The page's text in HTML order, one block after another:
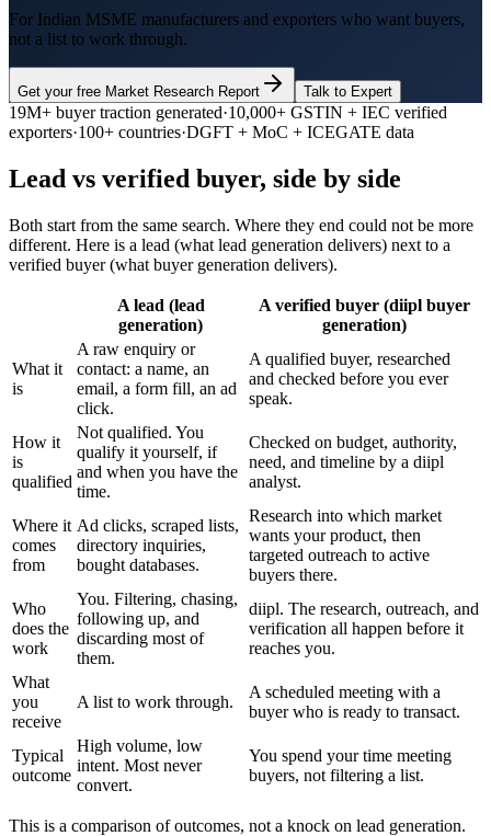
For Indian MSME manufacturers and exporters who want buyers,
not a list to work through.
Get your free Market Research Report Talk to Expert
19M+ buyer traction generated·10,000+ GSTIN + IEC verified
exporters·100+ countries·DGFT + MoC + ICEGATE data
Lead vs verified buyer, side by side
Both start from the same search. Where they end could not be more
different. Here is a lead (what lead generation delivers) next to a
verified buyer (what buyer generation delivers).
A lead (lead
generation)
A verified buyer (diipl buyer
generation)
What it
is
A raw enquiry or
contact: a name, an
email, a form fill, an ad
click.
A qualified buyer, researched
and checked before you ever
speak.
How it
is
qualified
Not qualified. You
qualify it yourself, if
and when you have the
time.
Checked on budget, authority,
need, and timeline by a diipl
analyst.
Where it
comes
from
Ad clicks, scraped lists,
directory inquiries,
bought databases.
Research into which market
wants your product, then
targeted outreach to active
buyers there.
Who
does the
work
You. Filtering, chasing,
following up, and
discarding most of
them.
diipl. The research, outreach, and
verification all happen before it
reaches you.
What
you
receive
A list to work through.
A scheduled meeting with a
buyer who is ready to transact.
Typical
outcome
High volume, low
intent. Most never
convert.
You spend your time meeting
buyers, not filtering a list.
This is a comparison of outcomes, not a knock on lead generation.